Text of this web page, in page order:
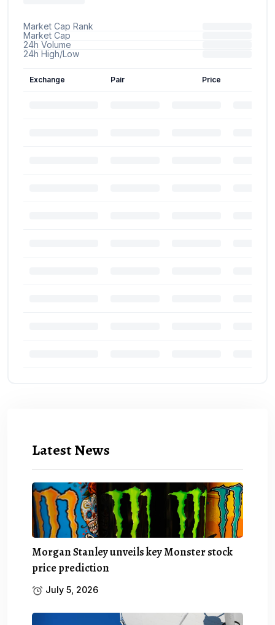
Latest News
Morgan Stanley unveils key Monster stock
price prediction
July 5, 2026